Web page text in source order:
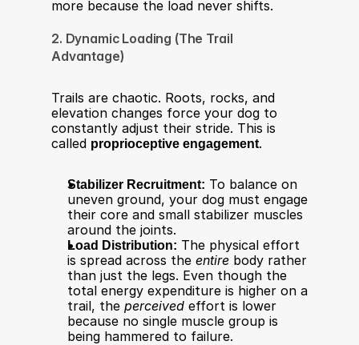
more because the load never shifts.
2. Dynamic Loading (The Trail
Advantage)
Trails are chaotic. Roots, rocks, and
elevation changes force your dog to
constantly adjust their stride. This is
called proprioceptive engagement.​
Stabilizer Recruitment: To balance on
uneven ground, your dog must engage
their core and small stabilizer muscles
around the joints.
Load Distribution: The physical effort
is spread across the entire body rather
than just the legs. Even though the
total energy expenditure is higher on a
trail, the perceived effort is lower
because no single muscle group is
being hammered to failure.​